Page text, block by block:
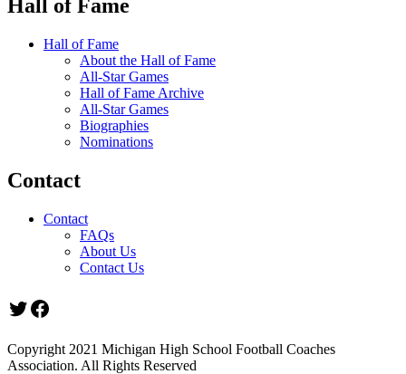
Hall of Fame
Hall of Fame
About the Hall of Fame
All-Star Games
Hall of Fame Archive
All-Star Games
Biographies
Nominations
Contact
Contact
FAQs
About Us
Contact Us
Twitter
Facebook
Copyright 2021 Michigan High School Football Coaches
Association. All Rights Reserved